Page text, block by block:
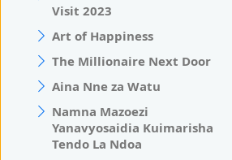
Visit 2023
Art of Happiness
The Millionaire Next Door
Aina Nne za Watu
Namna Mazoezi
Yanavyosaidia Kuimarisha
Tendo La Ndoa